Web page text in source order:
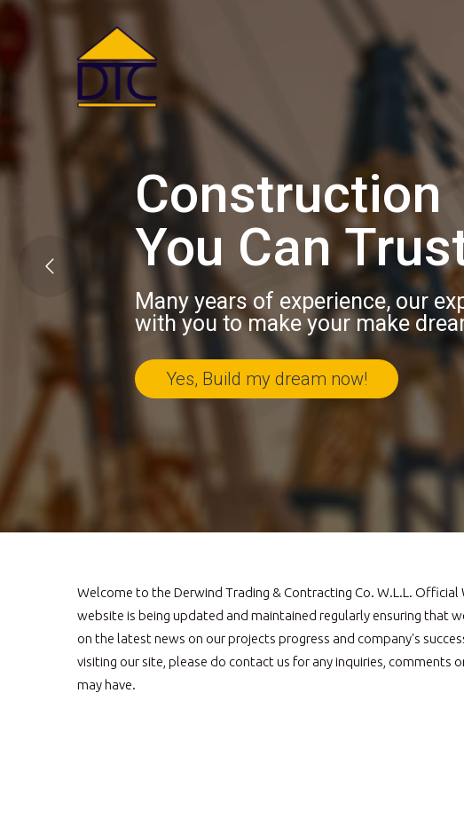
Welcome to the Derwind Trading & Contracting Co. W.L.L. Official
website is being updated and maintained regularly ensuring that
on the latest news on our projects progress and company's
visiting our site, please do contact us for any inquiries, comments
may have.